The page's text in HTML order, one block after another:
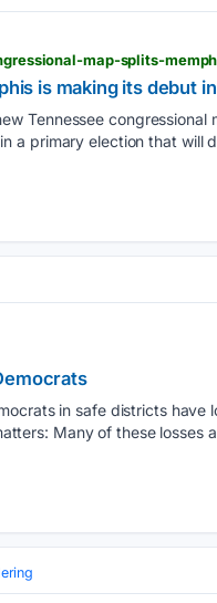
map-splits-
is making its debut
Tennessee
a primary election that will
in safe districts have
Many of these losses